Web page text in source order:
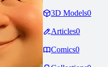
3D Models0
Articles0
Comics0